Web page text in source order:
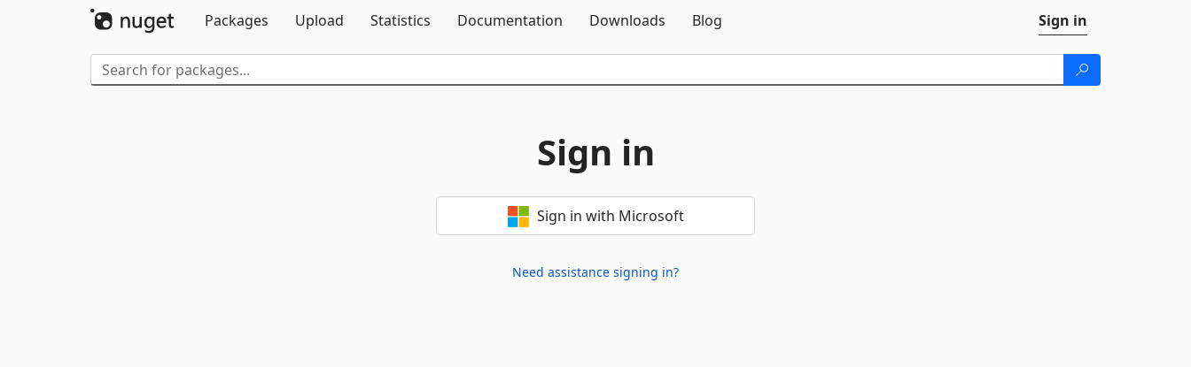
Packages
Upload Statistics Documentation Downloads Blog Sign in
Sign in
Sign in with Microsoft
Need assistance signing in?